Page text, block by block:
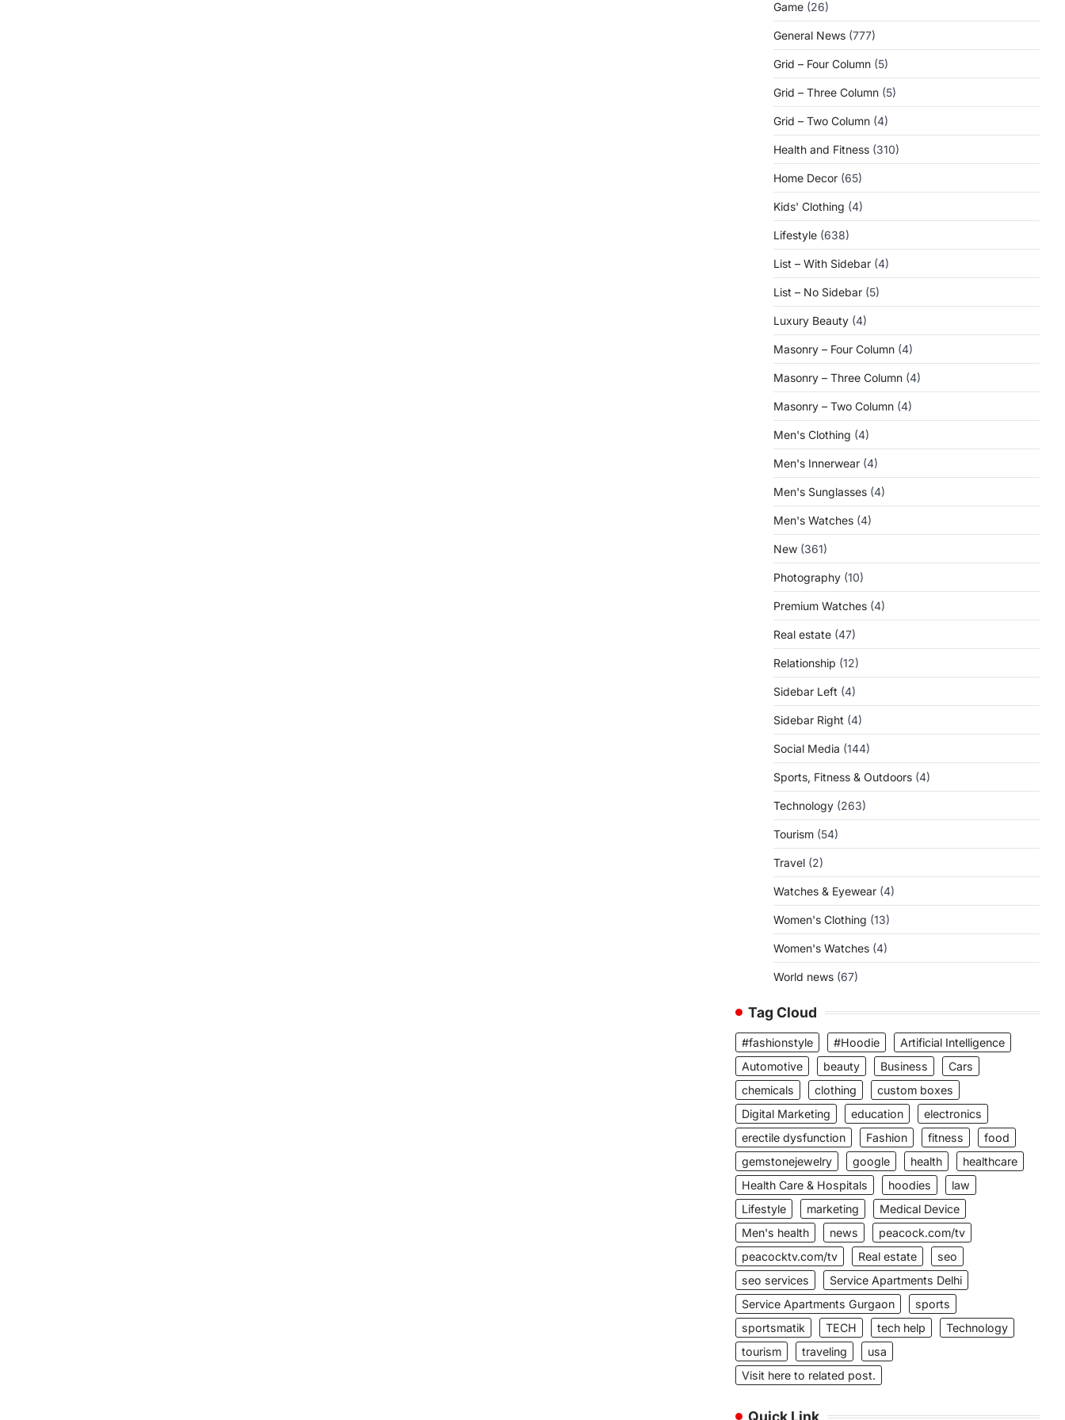
Game (26)
General News (777)
Grid – Four Column (5)
Grid – Three Column (5)
Grid – Two Column (4)
Health and Fitness (310)
Home Decor (65)
Kids' Clothing (4)
Lifestyle (638)
List – With Sidebar (4)
List – No Sidebar (5)
Luxury Beauty (4)
Masonry – Four Column (4)
Masonry – Three Column (4)
Masonry – Two Column (4)
Men's Clothing (4)
Men's Innerwear (4)
Men's Sunglasses (4)
Men's Watches (4)
New (361)
Photography (10)
Premium Watches (4)
Real estate (47)
Relationship (12)
Sidebar Left (4)
Sidebar Right (4)
Social Media (144)
Sports, Fitness & Outdoors (4)
Technology (263)
Tourism (54)
Travel (2)
Watches & Eyewear (4)
Women's Clothing (13)
Women's Watches (4)
World news (67)
Tag Cloud
#fashionstyle #Hoodie
Artificial Intelligence
Automotive
beauty Business
Cars
chemicals
clothing
custom boxes
Digital Marketing
education
electronics
erectile dysfunction
Fashion fitness
food
gemstonejewelry
google health
healthcare
Health Care & Hospitals
hoodies
law
Lifestyle
marketing
Medical Device
Men's health
news
peacock.com/tv
peacocktv.com/tv
Real estate
seo
seo services
Service Apartments Delhi
Service Apartments Gurgaon
sports
sportsmatik
TECH tech help
Technology
tourism
traveling
usa
Visit here to related post.
Quick Link